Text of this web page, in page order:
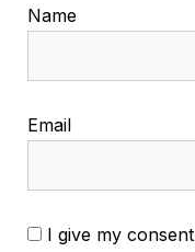
Name
Email
I give my